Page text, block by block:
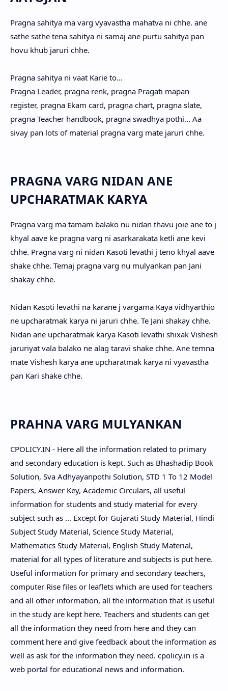
Pragna sahitya ma varg vyavastha mahatva ni chhe. ane
sathe sathe tena sahitya ni samaj ane purtu sahitya pan
hovu khub jaruri chhe.
Pragna sahitya ni vaat Karie to...
Pragna Leader, pragna renk, pragna Pragati mapan
register, pragna Ekam card, pragna chart, pragna slate,
pragna Teacher handbook, pragna swadhya pothi... Aa
sivay pan lots of material pragna varg mate jaruri chhe.
PRAGNA VARG NIDAN ANE
UPCHARATMAK KARYA
Pragna varg ma tamam balako nu nidan thavu joie ane to j
khyal aave ke pragna varg ni asarkarakata ketli ane kevi
chhe. Pragna varg ni nidan Kasoti levathi j teno khyal aave
shake chhe. Temaj pragna varg nu mulyankan pan Jani
shakay chhe.
Nidan Kasoti levathi na karane j vargama Kaya vidhyarthio
ne upcharatmak karya ni jaruri chhe. Te Jani shakay chhe.
Nidan ane upcharatmak karya Kasoti levathi shixak Vishesh
jaruriyat vala balako ne alag taravi shake chhe. Ane temna
mate Vishesh karya ane upcharatmak karya ni vyavastha
pan Kari shake chhe.
PRAHNA VARG MULYANKAN
CPOLICY.IN - Here all the information related to primary
and secondary education is kept. Such as Bhashadip Book
Solution, Sva Adhyayanpothi Solution, STD 1 To 12 Model
Papers, Answer Key, Academic Circulars, all useful
information for students and study material for every
subject such as ... Except for Gujarati Study Material, Hindi
Subject Study Material, Science Study Material,
Mathematics Study Material, English Study Material,
material for all types of literature and subjects is put here.
Useful information for primary and secondary teachers,
computer Rise files or leaflets which are used for teachers
and all other information, all the information that is useful
in the study are kept here. Teachers and students can get
all the information they need from here and they can
comment here and give feedback about the information as
well as ask for the information they need. cpolicy.in is a
web portal for educational news and information.